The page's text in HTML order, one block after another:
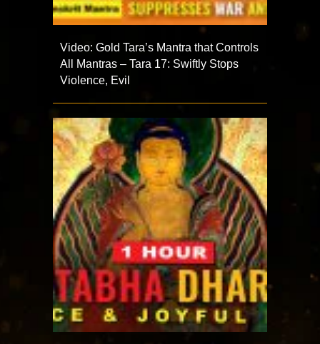
Video: Gold Tara’s Mantra that Controls
All Mantras – Tara 17: Swiftly Stops
Violence, Evil